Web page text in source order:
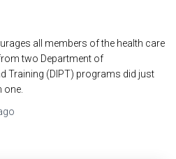
all members of the health care
two Department of
Training (DIPT) programs did just